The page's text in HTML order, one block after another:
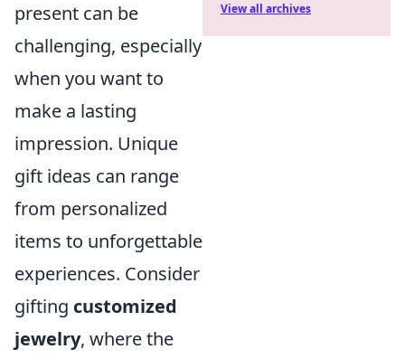
present can be
challenging, especially
when you want to
make a lasting
impression. Unique
gift ideas can range
from personalized
items to unforgettable
experiences. Consider
gifting customized
jewelry, where the
View all archives